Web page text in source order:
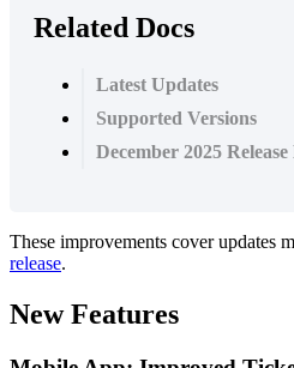
Related Docs
Latest Updates
Supported Versions
December 2025 Release
These improvements cover updates
release.
New Features